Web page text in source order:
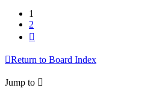
1
2
Return to Board Index
Jump to